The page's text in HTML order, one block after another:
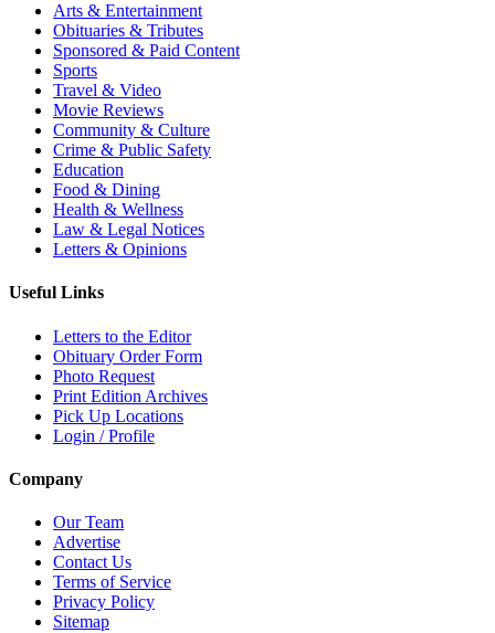
Arts & Entertainment
Obituaries & Tributes
Sponsored & Paid Content
Sports
Travel & Video
Movie Reviews
Community & Culture
Crime & Public Safety
Education
Food & Dining
Health & Wellness
Law & Legal Notices
Letters & Opinions
Useful Links
Letters to the Editor
Obituary Order Form
Photo Request
Print Edition Archives
Pick Up Locations
Login / Profile
Company
Our Team
Advertise
Contact Us
Terms of Service
Privacy Policy
Sitemap